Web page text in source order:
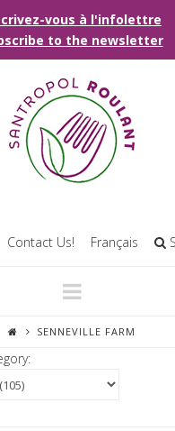
vous à l'infolettre
to the newsletter
Contact Us! Français
Navigation
SENNEVILLE FARM